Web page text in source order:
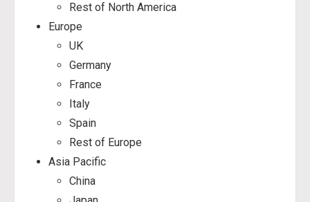
Rest of North America
Europe
UK
Germany
France
Italy
Spain
Rest of Europe
Asia Pacific
China